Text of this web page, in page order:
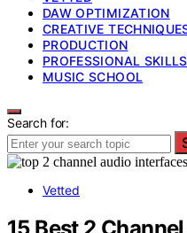
DAW OPTIMIZATION
CREATIVE
PRODUCTION
PROFESSIONAL SKILLS
MUSIC SCHOOL
Search for:
Vetted
15 Best 2